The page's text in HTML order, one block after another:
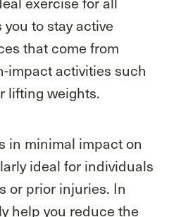
to stay active
that come from
impact activities such
lifting weights.
in minimal impact on
ideal for individuals
or prior injuries. In
help you reduce the